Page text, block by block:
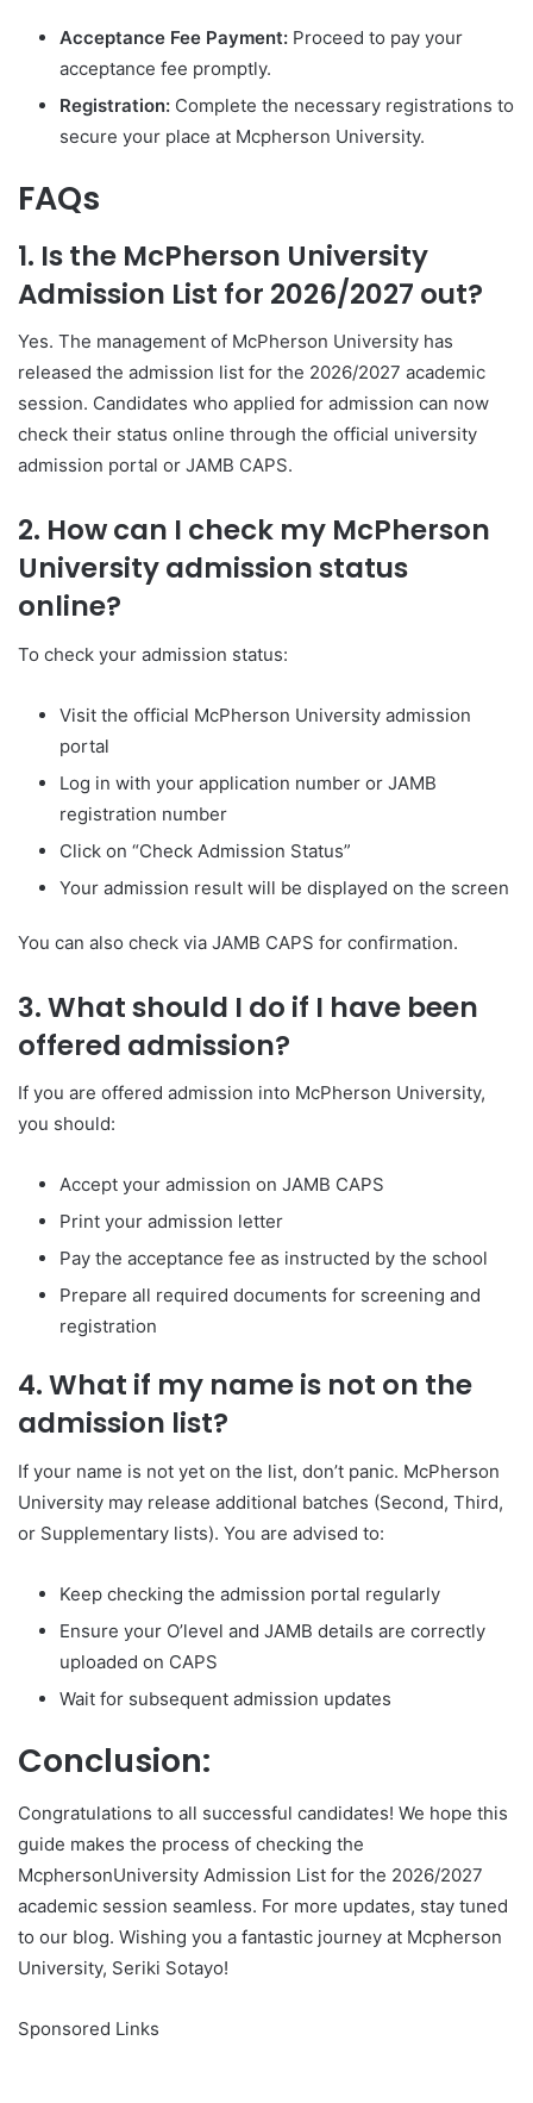
Acceptance Fee Payment: Proceed to pay your
acceptance fee promptly.
Registration: Complete the necessary registrations to
secure your place at Mcpherson University.
FAQs
1. Is the McPherson University
Admission List for 2026/2027 out?
Yes. The management of McPherson University has
released the admission list for the 2026/2027 academic
session. Candidates who applied for admission can now
check their status online through the official university
admission portal or JAMB CAPS.
2. How can I check my McPherson
University admission status
online?
To check your admission status:
Visit the official McPherson University admission
portal
Log in with your application number or JAMB
registration number
Click on “Check Admission Status”
Your admission result will be displayed on the screen
You can also check via JAMB CAPS for confirmation.
3. What should I do if I have been
offered admission?
If you are offered admission into McPherson University,
you should:
Accept your admission on JAMB CAPS
Print your admission letter
Pay the acceptance fee as instructed by the school
Prepare all required documents for screening and
registration
4. What if my name is not on the
admission list?
If your name is not yet on the list, don’t panic. McPherson
University may release additional batches (Second, Third,
or Supplementary lists). You are advised to:
Keep checking the admission portal regularly
Ensure your O’level and JAMB details are correctly
uploaded on CAPS
Wait for subsequent admission updates
Conclusion:
Congratulations to all successful candidates! We hope this
guide makes the process of checking the
McphersonUniversity Admission List for the 2026/2027
academic session seamless. For more updates, stay tuned
to our blog. Wishing you a fantastic journey at Mcpherson
University, Seriki Sotayo!
Sponsored Links